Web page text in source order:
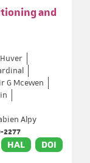
and
G Mcewen
Alpy
2277
HAL DOI